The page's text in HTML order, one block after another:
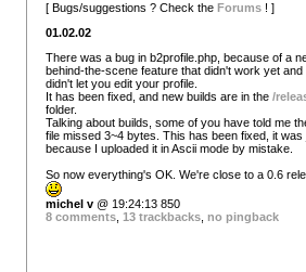
[ Bugs/suggestions ? Check the Forums ! ]
01.02.02
There was a bug in b2profile.php, because of a
behind-the-scene feature that didn't work yet and
didn't let you edit your profile.
It has been fixed, and new builds are in the /
folder.
Talking about builds, some of you have told me
file missed 3~4 bytes. This has been fixed, it was
because I uploaded it in Ascii mode by mistake.
So now everything's OK. We're close to a 0.6
michel v @ 19:24:13 850
8 comments 13 trackbacks no pingback